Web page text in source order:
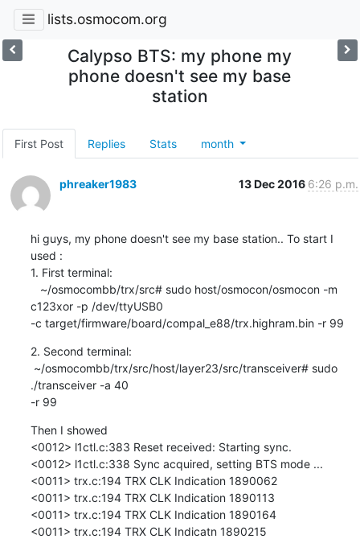
lists.osmocom.org
Calypso BTS: my phone my
phone doesn't see my base
station
First Post Replies Stats month
phreaker1983 13 Dec 2016 6:26 p.m.
hi guys, my phone doesn't see my base station.. To start I
used :
1. First terminal:
c123xor -p /dev/ttyUSB0
-c target/firmware/board/compal_e88/trx.highram.bin -r 99
2. Second terminal:
./transceiver -a 40
-r 99
Then I showed
<0012> l1ctl.c:383 Reset received: Starting sync.
<0012> l1ctl.c:338 Sync acquired, setting BTS mode ...
<0011> trx.c:194 TRX CLK Indication 1890062
<0011> trx.c:194 TRX CLK Indication 1890113
<0011> trx.c:194 TRX CLK Indication 1890164
<0011> trx.c:194 TRX CLK Indicatn 1890215